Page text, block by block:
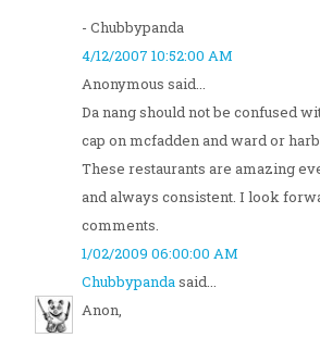
- Chubbypanda
4/12/2007 10:52:00 AM
Anonymous said...
Da nang should not be confused
cap on mcfadden and ward or
These restaurants are amazing
and always consistent. I look
comments.
1/02/2009 06:00:00 AM
Chubbypandasaid...
Anon,